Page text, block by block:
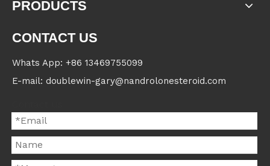
PRODUCTS
CONTACT US
Whats App: +86 13469755099
E-mail: doublewin-gary@nandrolonesteroid.com